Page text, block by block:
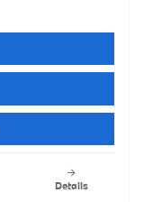
Details